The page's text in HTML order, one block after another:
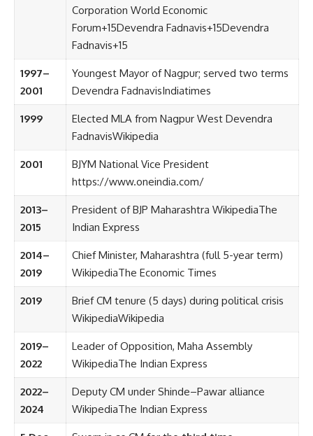
Corporation World Economic
Forum+15Devendra Fadnavis+15Devendra
Fadnavis+15
1997–
2001
Youngest Mayor of Nagpur; served two terms
Devendra FadnavisIndiatimes
1999 Elected MLA from Nagpur West Devendra
FadnavisWikipedia
2001
BJYM National Vice President
https://www.oneindia.com/
2013–
2015
President of BJP Maharashtra WikipediaThe
Indian Express
2014–
2019
Chief Minister, Maharashtra (full 5-year term)
WikipediaThe Economic Times
2019
Brief CM tenure (5 days) during political crisis
WikipediaWikipedia
2019–
2022
Leader of Opposition, Maha Assembly
WikipediaThe Indian Express
2022–
2024
Deputy CM under Shinde–Pawar alliance
WikipediaThe Indian Express